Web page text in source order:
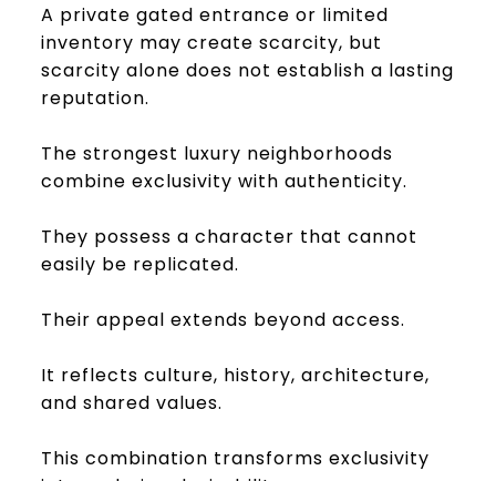
A private gated entrance or limited
inventory may create scarcity, but
scarcity alone does not establish a lasting
reputation.
The strongest luxury neighborhoods
combine exclusivity with authenticity.
They possess a character that cannot
easily be replicated.
Their appeal extends beyond access.
It reflects culture, history, architecture,
and shared values.
This combination transforms exclusivity